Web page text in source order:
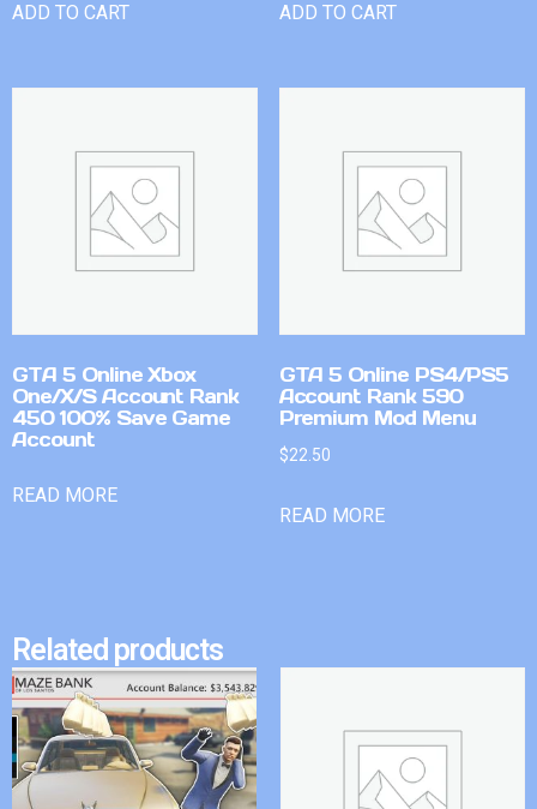
ADD TO CART ADD TO CART
GTA 5 Online Xbox
One/X/S Account Rank
450 100% Save Game
Account
READ MORE
GTA 5 Online PS4/PS5
Account Rank 590
Premium Mod Menu
$22.50
READ MORE
Related products